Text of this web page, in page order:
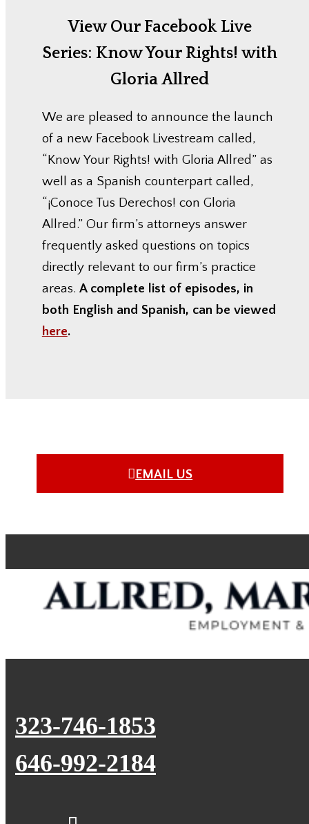
View Our Facebook Live
Series: Know Your Rights! with
Gloria Allred
We are pleased to announce the launch
of a new Facebook Livestream called,
“Know Your Rights! with Gloria Allred” as
well as a Spanish counterpart called,
“¡Conoce Tus Derechos! con Gloria
Allred.” Our firm’s attorneys answer
frequently asked questions on topics
directly relevant to our firm’s practice
areas. A complete list of episodes, in
both English and Spanish, can be viewed
here.
EMAIL US
323-746-1853
646-992-2184